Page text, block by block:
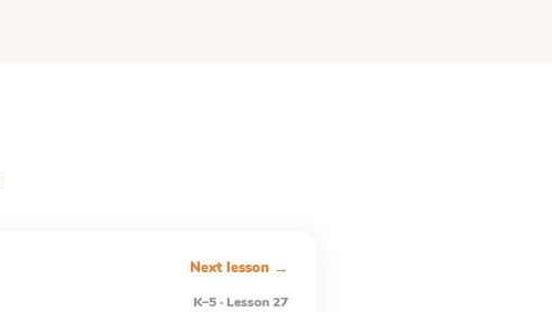
Next lesson →
K–5 · Lesson 27